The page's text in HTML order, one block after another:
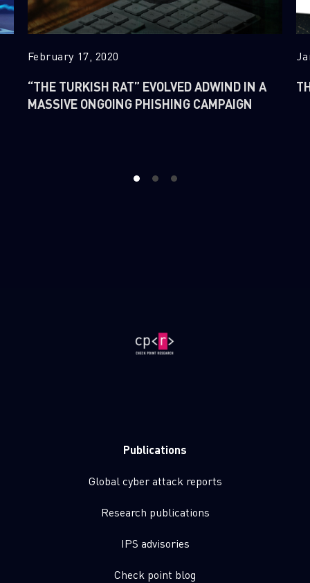
February 17, 2020
“THE TURKISH RAT” EVOLVED ADWIND IN A
MASSIVE ONGOING PHISHING CAMPAIGN
1 2 3
Publications
Global cyber attack reports
Research publications
IPS advisories
Check point blog